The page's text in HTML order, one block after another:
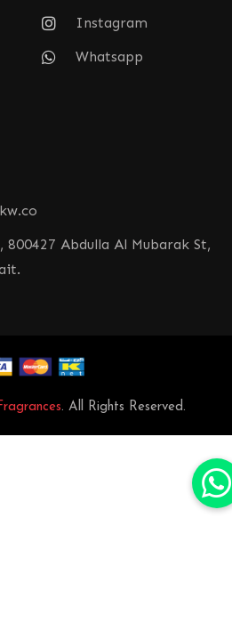
Instagram
Whatsapp
Abdulla Al Mubarak St,
. All Rights Reserved.